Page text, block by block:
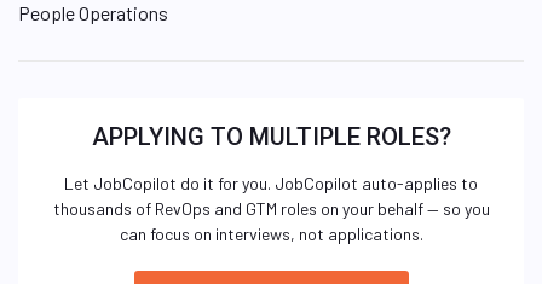
People Operations
APPLYING TO MULTIPLE ROLES?
Let JobCopilot do it for you. JobCopilot auto-applies to
thousands of RevOps and GTM roles on your behalf — so you
can focus on interviews, not applications.